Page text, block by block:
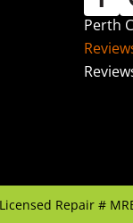
Perth
Repair #